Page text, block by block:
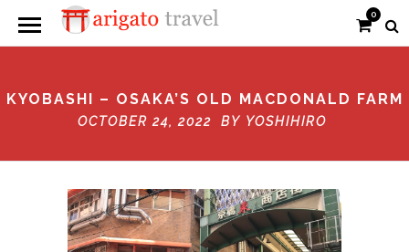
0
KYOBASHI – OSAKA’S OLD MACDONALD FARM
OCTOBER 24, 2022 BY YOSHIHIRO